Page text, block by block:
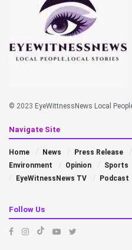
© 2023 EyeWittnessNews Local
Navigate Site
Home News Press Release
Environment
Opinion Sports
EyeWitnessNews TV
Podcast
Follow Us